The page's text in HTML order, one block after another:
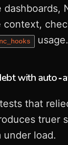
dashboards,
context,
usage.
with
that
truer
under load.